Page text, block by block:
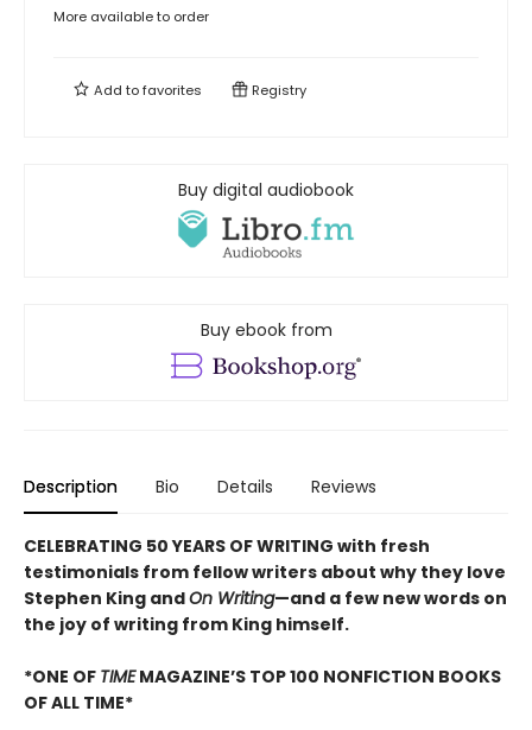
More available to order
Add tofavorites Registry
Buy digital audiobook
Buy ebook from
Description Bio Details Reviews
CELEBRATING 50 YEARS OF WRITING with fresh
testimonials from fellow writers about why they love
Stephen King andOn Writing—and a few new words on
the joy of writing from King himself.
*ONE OF TIMEMAGAZINE’S TOP 100 NONFICTION BOOKS
OF ALL TIME*